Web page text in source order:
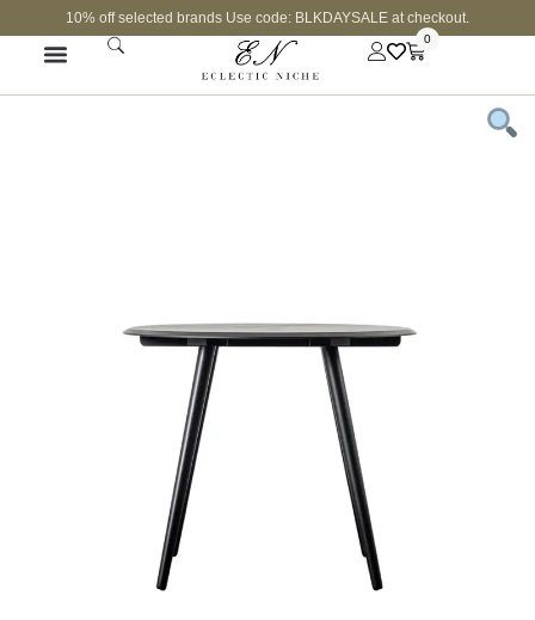
10% off selected brands Use code: BLKDAYSALE at checkout.
0